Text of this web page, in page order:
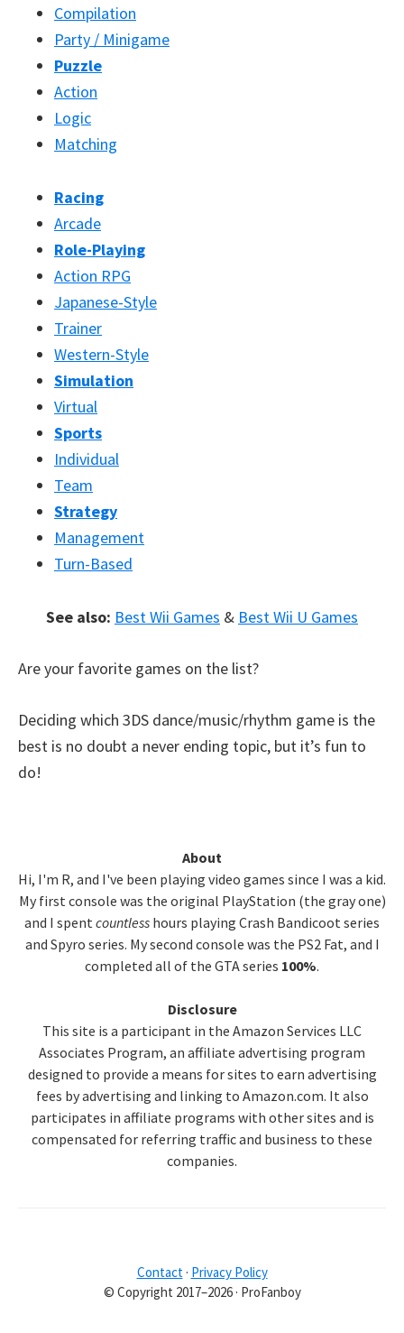
Compilation
Party / Minigame
Puzzle
Action
Logic
Matching
Racing
Arcade
Role-Playing
Action RPG
Japanese-Style
Trainer
Western-Style
Simulation
Virtual
Sports
Individual
Team
Strategy
Management
Turn-Based
See also: Best Wii Games & Best Wii U Games
Are your favorite games on the list?
Deciding which 3DS dance/music/rhythm game is the
best is no doubt a never ending topic, but it’s fun to
do!
Sidebar
About
Hi, I'm R, and I've been playing video games since I was a kid.
My first console was the original PlayStation (the gray one)
and I spentcountless hours playing Crash Bandicoot series
and Spyro series. My second console was the PS2 Fat, and I
completed all of the GTA series 100%.
Disclosure
This site is a participant in the Amazon Services LLC
Associates Program, an affiliate advertising program
designed to provide a means for sites to earn advertising
fees by advertising and linking to Amazon.com. It also
participates in affiliate programs with other sites and is
compensated for referring traffic and business to these
companies.
Contact· Privacy Policy
© Copyright 2017–2026 · ProFanboy